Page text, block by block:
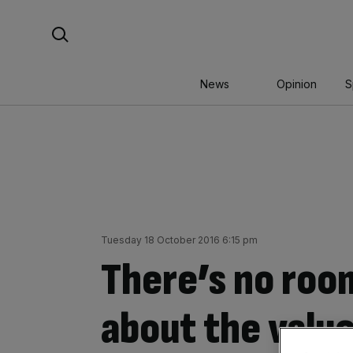
News Opinion
Tuesday 18 October 2016 6:15 pm
There’s no
about the